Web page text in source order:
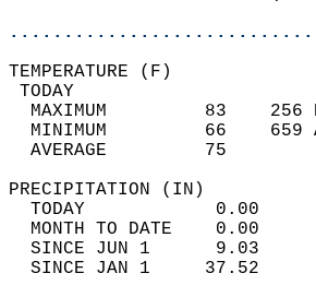
MAXIMUM         83
MINIMUM         66
AVERAGE         75
TODAY            0.00
MONTH TO DATE    0.00
SINCE JUN 1      9.03
SINCE JAN 1     37.52